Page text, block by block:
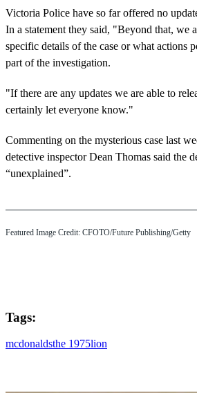
Victoria Police have so far offered no
In a statement they said, "Beyond that, we
specific details of the case or what actions
part of the investigation.
"If there are any updates we are able to
certainly let everyone know."
Commenting on the mysterious case last
detective inspector Dean Thomas said the
“unexplained”.
Featured Image Credit: CFOTO/Future Publishing/Getty
Tags:
mcdonaldsthe 1975lion